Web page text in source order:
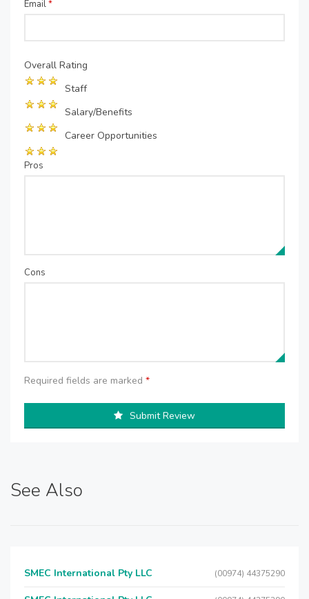
Email*
Overall Rating
Staff
Salary/Benefits
Career Opportunities
Pros
Cons
Required fields are marked *
Submit Review
See Also
SMEC International Pty LLC (00974) 44375290